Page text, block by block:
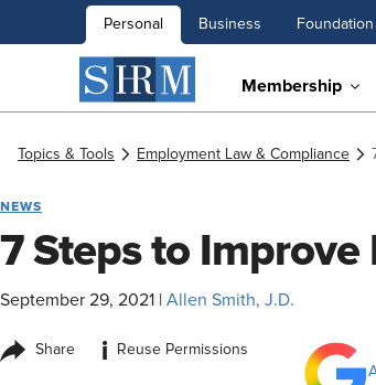
Personal Business Foundation
Membership
Topics & Tools Employment Law & Compliance
NEWS
7 Steps to
September 29, 2021 Allen Smith, J.D.
Share i
Reuse Permissions